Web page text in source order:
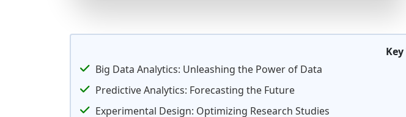
Big Data Analytics: Unleashing the Power of Data
Predictive Analytics: Forecasting the Future
Experimental Design: Optimizing Research Studies